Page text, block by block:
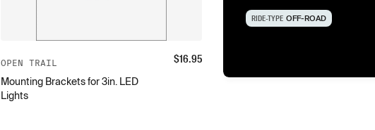
OPEN TRAIL
Mounting Brackets for 3in. LED
Lights
$16.95
RIDE-TYPE OFF-ROAD